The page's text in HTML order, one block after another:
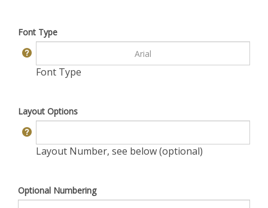
Font Type
Font Type
Layout Options
Layout Number, see below (optional)
Optional Numbering